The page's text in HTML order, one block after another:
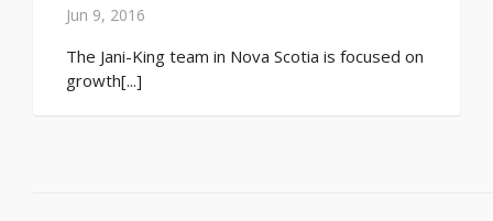
Jun 9, 2016
The Jani-King team in Nova Scotia is focused on
growth[...]